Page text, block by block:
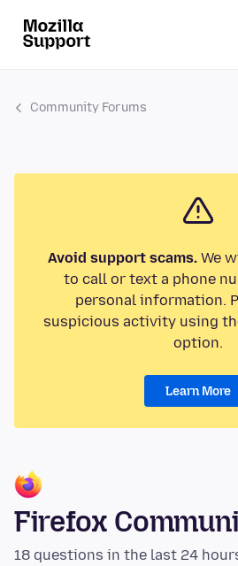
Community Forums
Avoid support scams.We
to call or text a phone
personal information.
suspicious activity using
option.
Learn More
Firefox
18 questions in the last 24